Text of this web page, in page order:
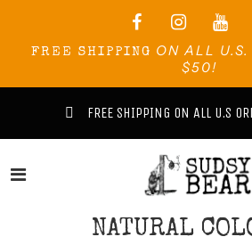
FREE SHIPPING ON ALL U.S.
$50!
FREE SHIPPING ON ALL U.S
NATURAL